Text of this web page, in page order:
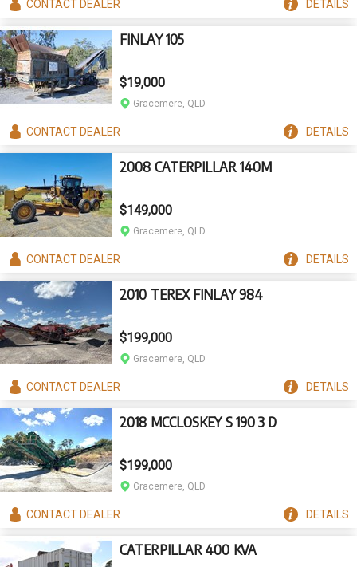
CONTACTDEALER DETAILS
FINLAY 105
$19,000
Gracemere, QLD
CONTACTDEALER DETAILS
2008 CATERPILLAR 140M
$149,000
Gracemere, QLD
CONTACTDEALER DETAILS
2010 TEREX FINLAY 984
$199,000
Gracemere, QLD
CONTACTDEALER DETAILS
2018 MCCLOSKEY S 190 3 D
$199,000
Gracemere, QLD
CONTACTDEALER DETAILS
CATERPILLAR 400 KVA